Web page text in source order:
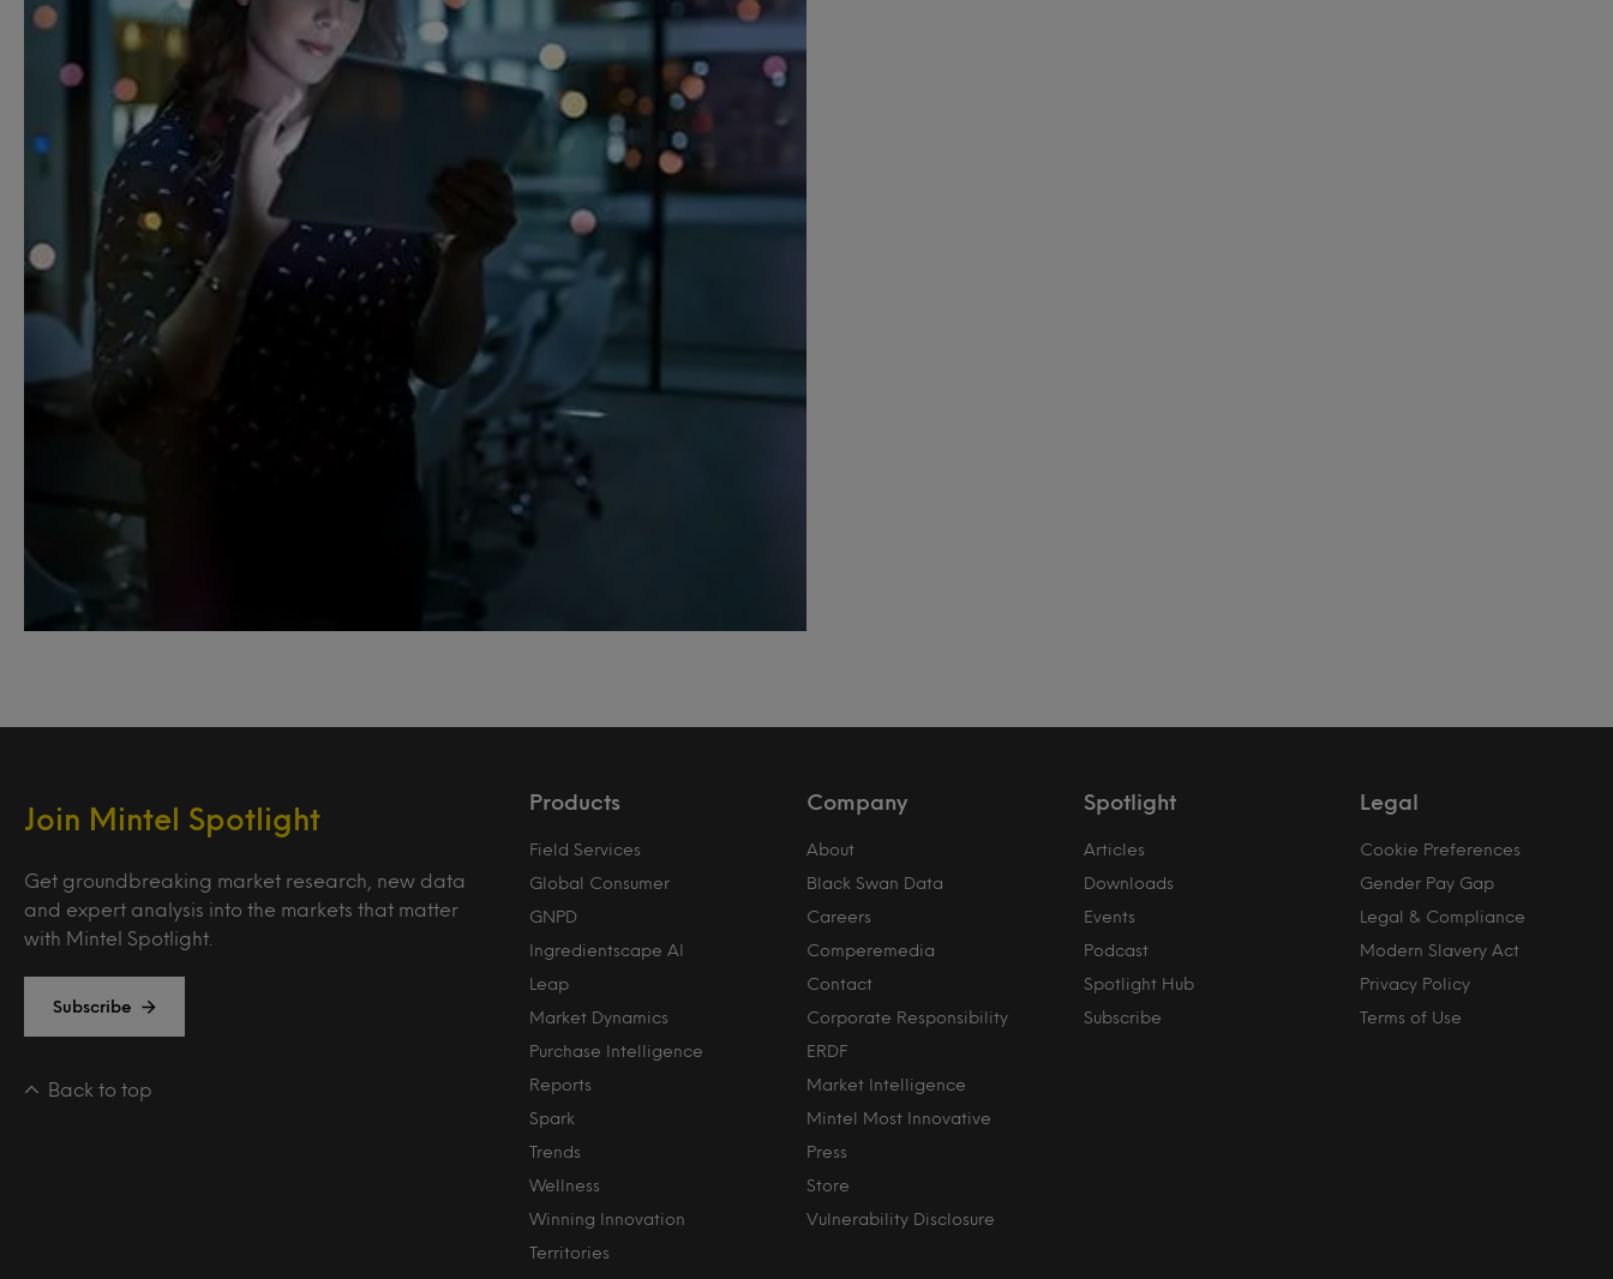
Join Mintel Spotlight
Get groundbreaking market research, new data
and expert analysis into the markets that matter
with Mintel Spotlight.
Subscribe
Back to top
Products
Field Services
Global Consumer
GNPD
Ingredientscape AI
Leap
Market Dynamics
Purchase Intelligence
Reports
Spark
Trends
Wellness
Winning Innovation
Territories
Company
About
Black Swan Data
Careers
Comperemedia
Contact
Corporate Responsibility
ERDF
Market Intelligence
Mintel Most Innovative
Press
Store
Vulnerability Disclosure
Spotlight
Articles
Downloads
Events
Podcast
Spotlight Hub
Subscribe
Legal
Cookie Preferences
Gender Pay Gap
Legal & Compliance
Modern Slavery Act
Privacy Policy
Terms of Use